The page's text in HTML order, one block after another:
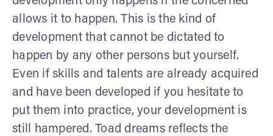
allows it to happen. This is the kind of
development that cannot be dictated to
happen by any other persons but yourself.
Even if skills and talents are already acquired
and have been developed if you hesitate to
put them into practice, your development is
still hampered. Toad dreams reflects the